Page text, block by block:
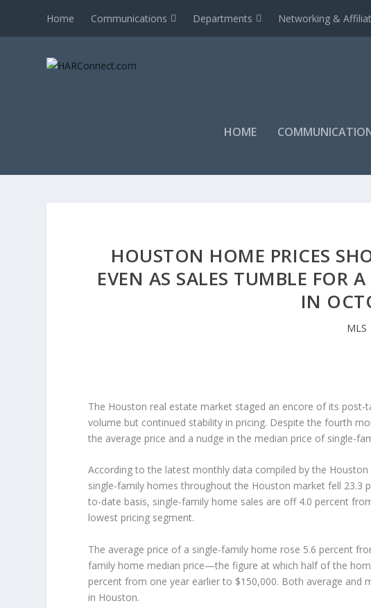
Home Communications Departments Networking &
HOME
HOUSTON HOME PRICES
EVEN AS SALES TUMBLE FOR
IN
MLS
The Houston real estate market staged an encore of its
volume but continued stability in pricing. Despite the fourth
the average price and a nudge in the median price of single-
According to the latest monthly data compiled by the
single-family homes throughout the Houston market fell 23.3
to-date basis, single-family home sales are off 4.0 percent
lowest pricing segment.
The average price of a single-family home rose 5.6 percent
family home median price—the figure at which half of the
percent from one year earlier to $150,000. Both average and
in Houston.